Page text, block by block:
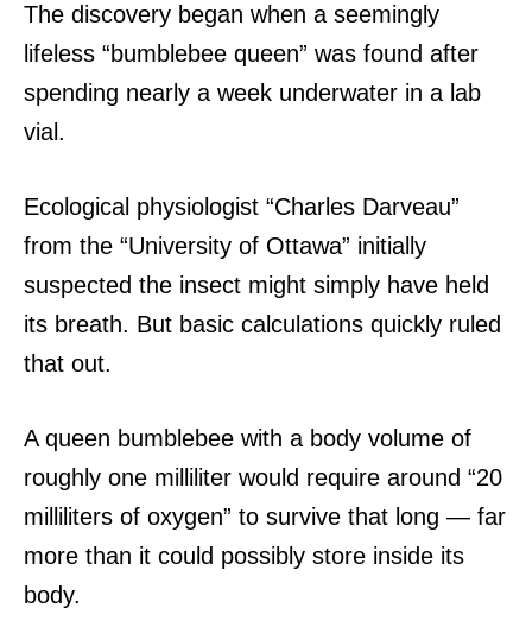
The discovery began when a seemingly
lifeless “bumblebee queen” was found after
spending nearly a week underwater in a lab
vial.
Ecological physiologist “Charles Darveau”
from the “University of Ottawa” initially
suspected the insect might simply have held
its breath. But basic calculations quickly ruled
that out.
A queen bumblebee with a body volume of
roughly one milliliter would require around “20
milliliters of oxygen” to survive that long — far
more than it could possibly store inside its
body.